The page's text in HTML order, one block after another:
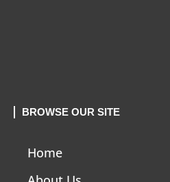
BROWSE OUR SITE
Home